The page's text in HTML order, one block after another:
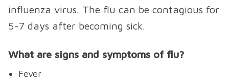
influenza virus. The flu can be contagious for
5-7 days after becoming sick.
What are signs and symptoms of flu?
Fever